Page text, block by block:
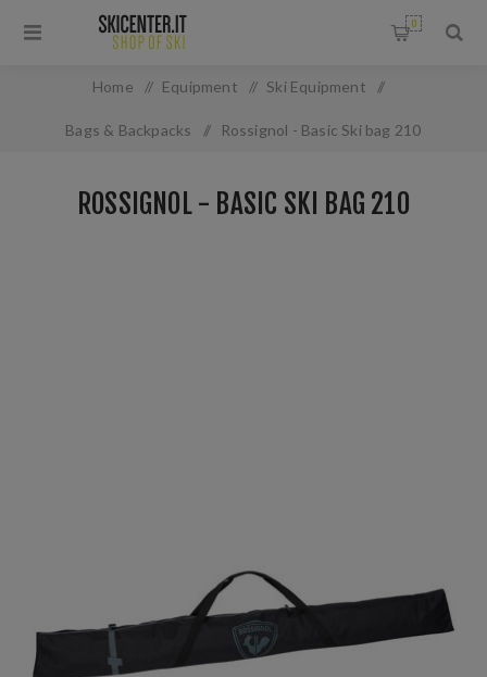
0
Home / Equipment / Ski Equipment /
Bags & Backpacks / Rossignol - Basic Ski bag 210
ROSSIGNOL - BASIC SKI BAG 210